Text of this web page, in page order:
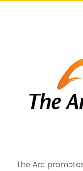
The Arc